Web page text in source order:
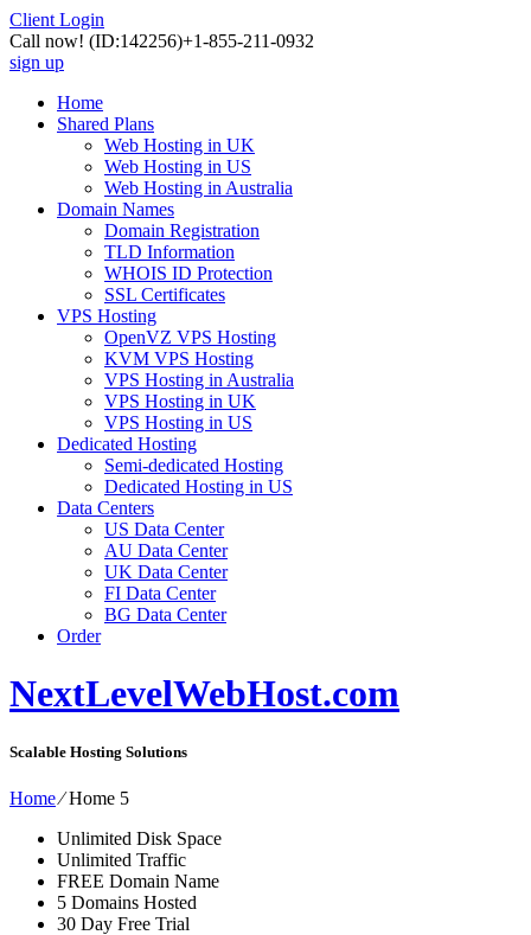
Client Login
Call now! (ID:142256)+1-855-211-0932
sign up
Home
Shared Plans
Web Hosting in UK
Web Hosting in US
Web Hosting in Australia
Domain Names
Domain Registration
TLD Information
WHOIS ID Protection
SSL Certificates
VPS Hosting
OpenVZ VPS Hosting
KVM VPS Hosting
VPS Hosting in Australia
VPS Hosting in UK
VPS Hosting in US
Dedicated Hosting
Semi-dedicated Hosting
Dedicated Hosting in US
Data Centers
US Data Center
AU Data Center
UK Data Center
FI Data Center
BG Data Center
Order
NextLevelWebHost.com
Scalable Hosting Solutions
Home⁄Home 5
Unlimited Disk Space
Unlimited Traffic
FREE Domain Name
5 Domains Hosted
30 Day Free Trial